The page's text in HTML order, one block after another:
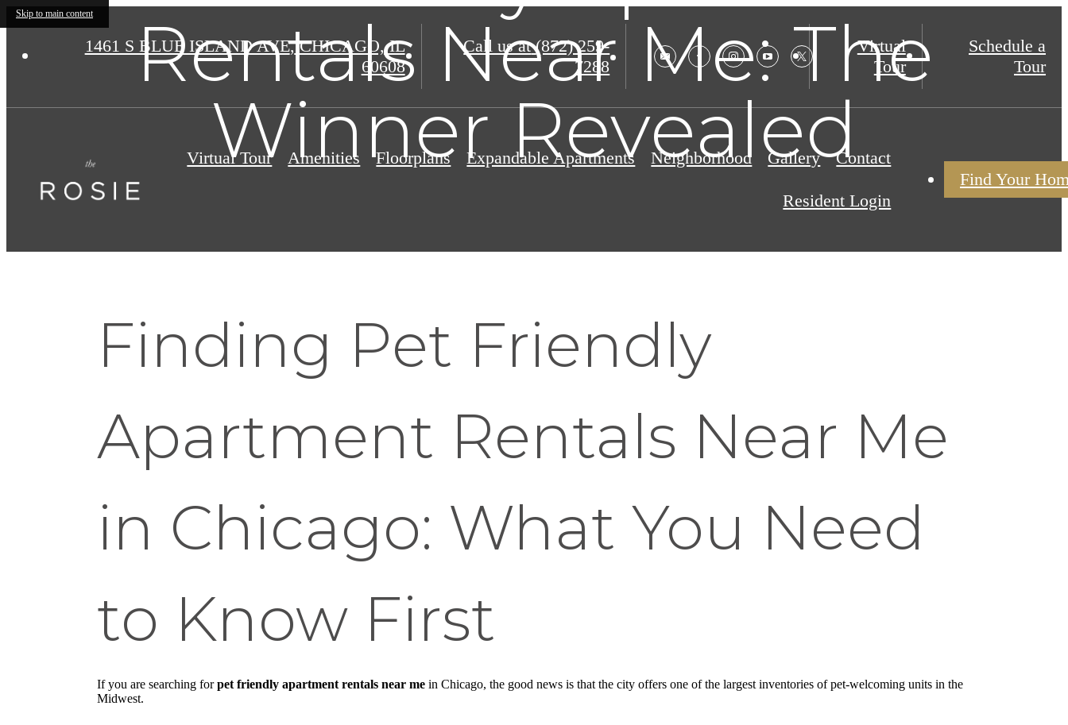
Skip to main content
1461 S BLUE ISLAND AVE,CHICAGO, IL
60608
Call us at (872) 259-
7288
Virtual
Tour
Schedule a
Tour
Virtual Tour Amenities Floorplans Expandable Apartments Neighborhood Gallery Contact
Resident Login
Find Your
Rentals Near Me: The
Winner Revealed
Finding Pet Friendly
Apartment Rentals Near Me
in Chicago: What You Need
to Know First
If you are searching forpet friendly apartment rentals near me in Chicago, the good news is that the city offers one of the largest inventories of pet-welcoming units in the
Midwest.